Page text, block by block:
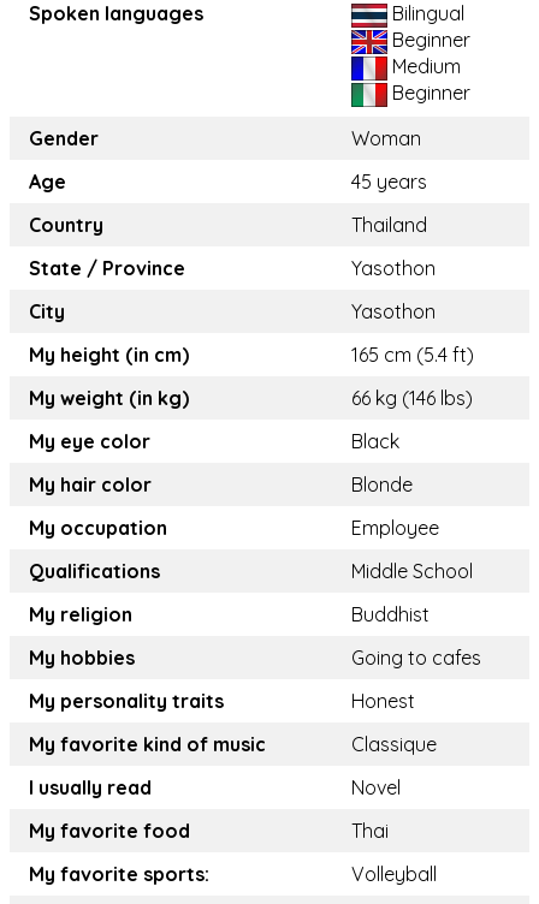
Spoken languages
Bilingual
Beginner
Medium
Beginner
Gender
Woman
Age
45 years
Country
Thailand
State / Province
Yasothon
City
Yasothon
My height (in cm)
165 cm (5.4 ft)
My weight (in kg)
66 kg (146 lbs)
My eye color
Black
My hair color
Blonde
My occupation
Employee
Qualifications
Middle School
My religion
Buddhist
My hobbies
Going to cafes
My personality traits
Honest
My favorite kind of music
Classique
I usually read
Novel
My favorite food
Thai
My favorite sports:
Volleyball